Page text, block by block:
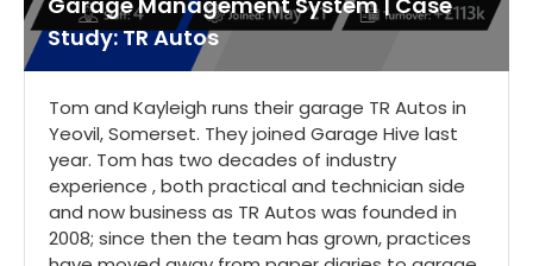
Study: TR Autos
Tom and Kayleigh runs their garage TR Autos in
Yeovil, Somerset. They joined Garage Hive last
year. Tom has two decades of industry
experience , both practical and technician side
and now business as TR Autos was founded in
2008; since then the team has grown, practices